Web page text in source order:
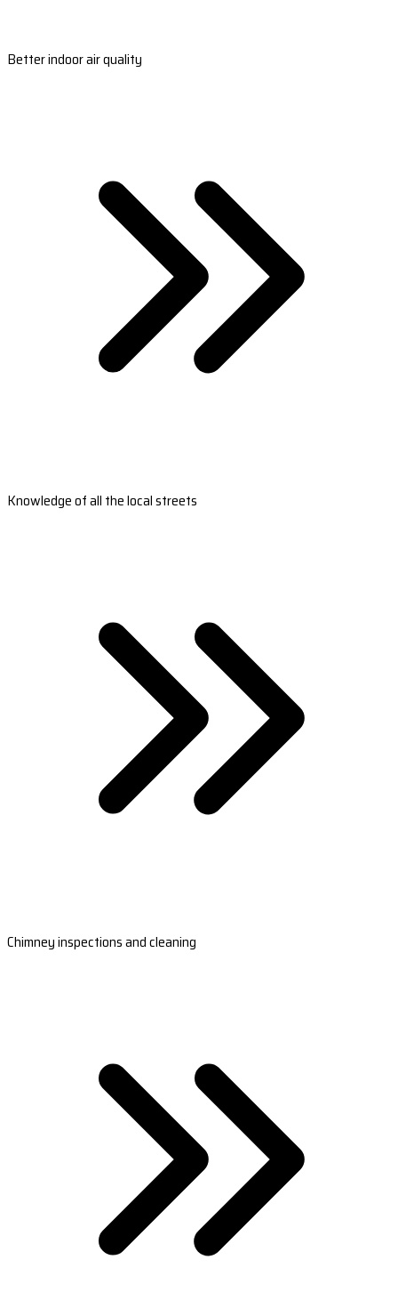
Better indoor air quality
Knowledge of all the local streets
Chimney inspections and cleaning